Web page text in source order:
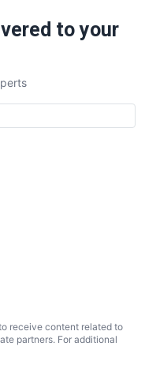
to your
receive content related to
partners. For additional